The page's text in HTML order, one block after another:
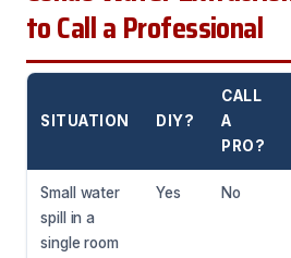
to Call a Professional
SITUATION DIY?
CALL
A
PRO?
Small water
spill in a
single room
Yes No